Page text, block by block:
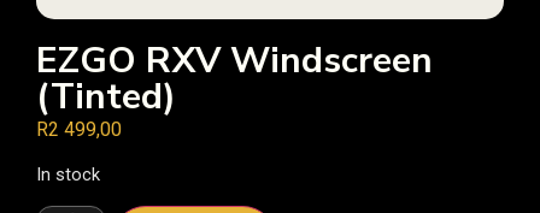
EZGO RXV Windscreen
(Tinted)
R2 499,00
In stock